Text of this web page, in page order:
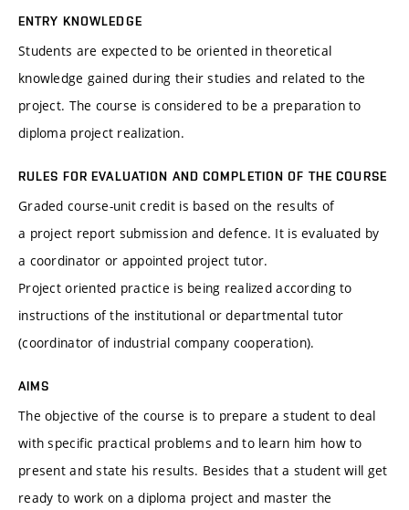
ENTRY KNOWLEDGE
Students are expected to be oriented in theoretical
knowledge gained during their studies and related to the
project. The course is considered to be a preparation to
diploma project realization.
RULES FOR EVALUATION AND COMPLETION OF THE COURSE
Graded course-unit credit is based on the results of
a project report submission and defence. It is evaluated by
a coordinator or appointed project tutor.
Project oriented practice is being realized according to
instructions of the institutional or departmental tutor
(coordinator of industrial company cooperation).
AIMS
The objective of the course is to prepare a student to deal
with specific practical problems and to learn him how to
present and state his results. Besides that a student will get
ready to work on a diploma project and master the